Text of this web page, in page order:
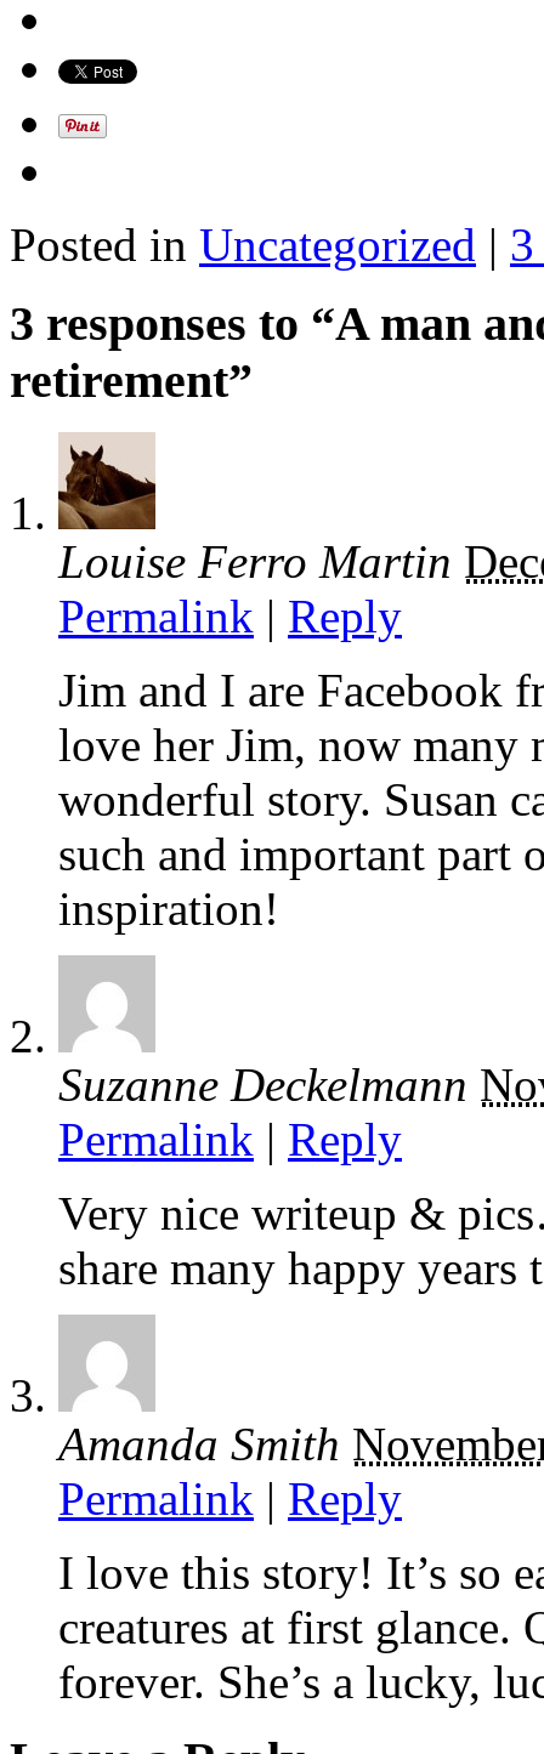
Posted in Uncategorized | 3
3 responses to “A man
retirement”
Louise Ferro Martin
Permalink | Reply
Jim and I are Facebook
love her Jim, now
wonderful story. Susan
such and important part
inspiration!
Suzanne Deckelmann
Permalink | Reply
Very nice writeup &
share many happy years
Amanda Smith
Permalink | Reply
I love this story! It’s so
creatures at first glance.
forever. She’s a lucky,